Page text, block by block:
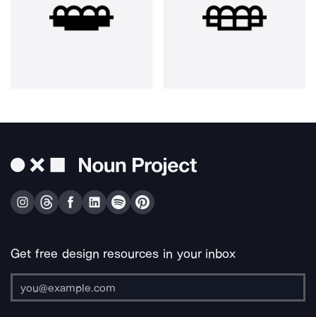
Get free design resources in your inbox